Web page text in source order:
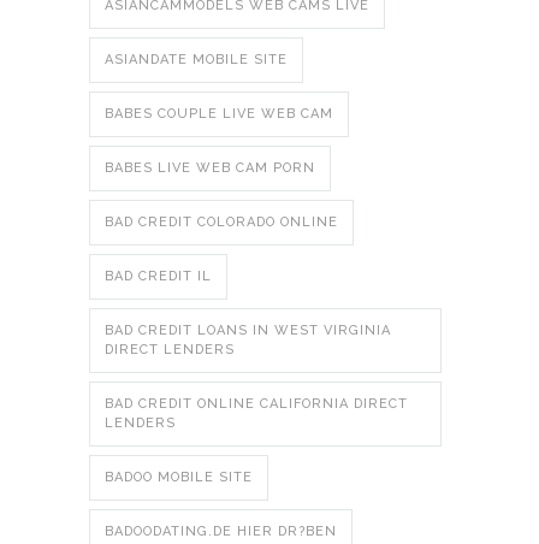
ASIANCAMMODELS WEB CAMS LIVE
ASIANDATE MOBILE SITE
BABES COUPLE LIVE WEB CAM
BABES LIVE WEB CAM PORN
BAD CREDIT COLORADO ONLINE
BAD CREDIT IL
BAD CREDIT LOANS IN WEST VIRGINIA
DIRECT LENDERS
BAD CREDIT ONLINE CALIFORNIA DIRECT
LENDERS
BADOO MOBILE SITE
BADOODATING.DE HIER DR?BEN